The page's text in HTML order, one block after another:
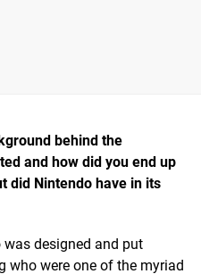
behind the
and how did you end up
did Nintendo have in its
was designed and put
who were one of the myriad